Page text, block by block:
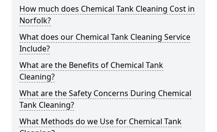
How much does Chemical Tank Cleaning Cost in
Norfolk?
What does our Chemical Tank Cleaning Service
Include?
What are the Benefits of Chemical Tank
Cleaning?
What are the Safety Concerns During Chemical
Tank Cleaning?
What Methods do we Use for Chemical Tank